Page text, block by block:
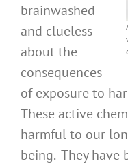
brainwashed
and clueless
about the
consequences
of exposure to
These active
harmful to our
being. They have